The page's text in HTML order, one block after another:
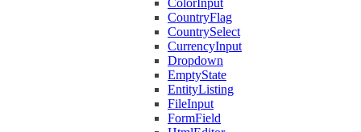
CountryFlag
CountrySelect
CurrencyInput
Dropdown
EmptyState
EntityListing
FileInput
FormField